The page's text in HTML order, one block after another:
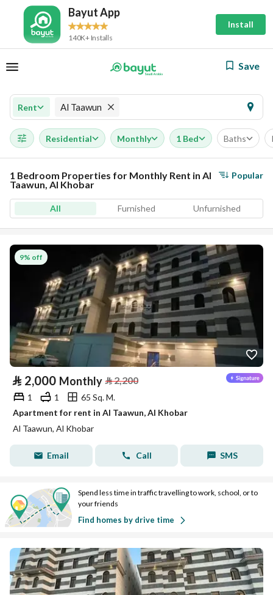
Bayut App
140K+ Installs
Install
Save
Rent Al Taawun
Residential Monthly 1 Bed Baths
1 Bedroom Properties for Monthly Rent in Al
Taawun, Al Khobar
Popular
All Furnished Unfurnished
9% off
⃁ 2,000 Monthly ⃁2,200
1 1
65 Sq. M.
Apartment for rent in Al Taawun, Al Khobar
Al Taawun, Al Khobar
Email Call SMS
Spend less time in traffic travelling to work, school, or to
your friends
Find homes by drive time